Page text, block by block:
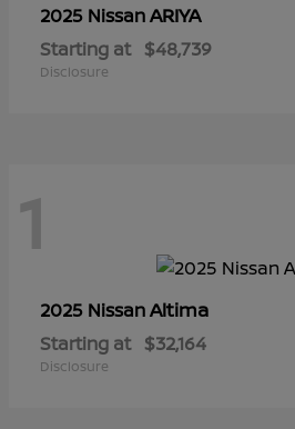
2025 NissanARIYA
Starting at $48,739
Disclosure
1
2025 NissanAltima
Starting at $32,164
Disclosure